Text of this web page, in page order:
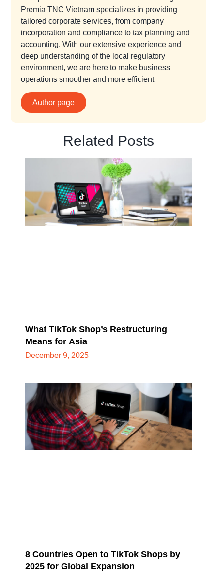
Premia TNC Vietnam specializes in providing
tailored corporate services, from company
incorporation and compliance to tax planning and
accounting. With our extensive experience and
deep understanding of the local regulatory
environment, we are here to make business
operations smoother and more efficient.
Author page
Related Posts
What TikTok Shop’s Restructuring
Means for Asia
December 9, 2025
8 Countries Open to TikTok Shops by
2025 for Global Expansion